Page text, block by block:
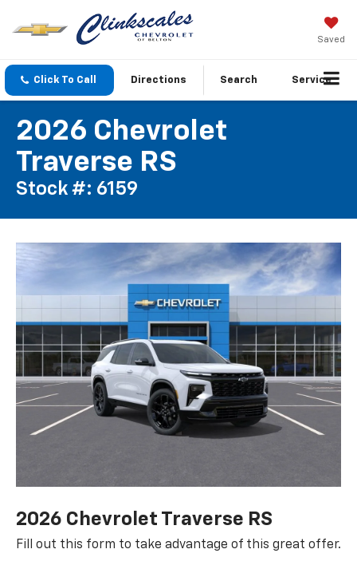
Saved
Click To Call Directions Search Service
2026 Chevrolet
Traverse RS
Stock #: 6159
2026 Chevrolet Traverse RS
Fill out this form to take advantage of this great offer.